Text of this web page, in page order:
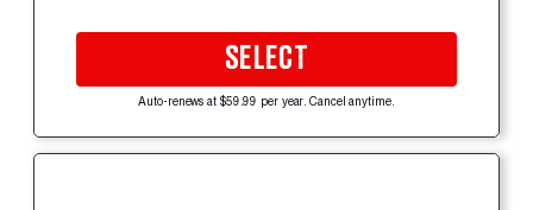
SELECT
Auto-renews at $59.99 per year. Cancel anytime.